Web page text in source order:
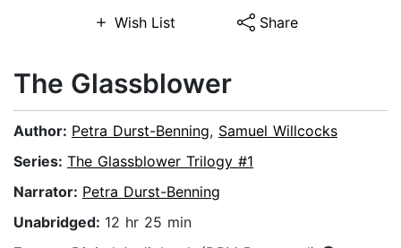
Wish List Share
The Glassblower
Author: Petra Durst-Benning, Samuel Willcocks
Series: The Glassblower Trilogy #1
Narrator: Petra Durst-Benning
Unabridged: 12 hr 25 min